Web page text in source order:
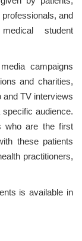
and
student
campaigns
and charities,
and TV interviews
audience.
who are the first
these patients
practitioners,
is available in